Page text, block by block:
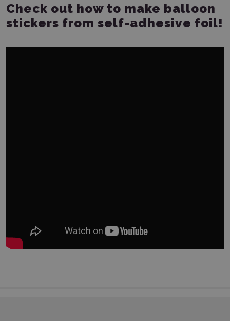
Check out how to make balloon
stickers from self-adhesive foil!